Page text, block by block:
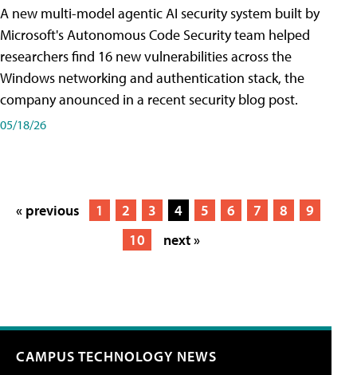
A new multi-model agentic AI security system built by
Microsoft's Autonomous Code Security team helped
researchers find 16 new vulnerabilities across the
Windows networking and authentication stack, the
company anounced in a recent security blog post.
05/18/26
« previous 1 2 3 4 5 6 7 8
9
10
next »
CAMPUS TECHNOLOGY NEWS